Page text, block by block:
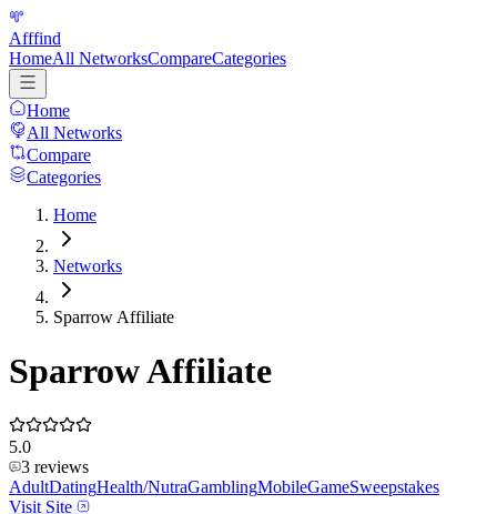
Afffind
HomeAll NetworksCompareCategories
Home
All Networks
Compare
Categories
Home
Networks
Sparrow Affiliate
Sparrow Affiliate
5.0
3 reviews
AdultDatingHealth/NutraGamblingMobileGameSweepstakes
Visit Site